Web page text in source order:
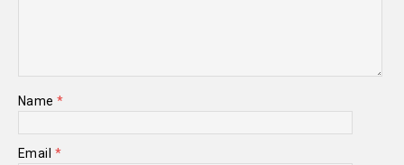
Name*
Email *